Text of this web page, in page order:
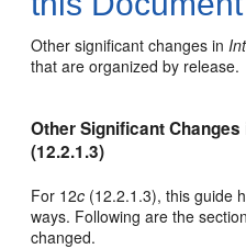
Other significant changes in
that are organized by release.
Other Significant
(12.2.1.3)
For 12c (12.2.1.3), this guide
ways. Following are the
changed.